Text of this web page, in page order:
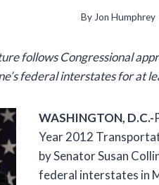
By Jon Humphrey
follows Congressional
federal interstates for at
WASHINGTON, D.C.-
Year 2012
by Senator Susan
federal interstates in